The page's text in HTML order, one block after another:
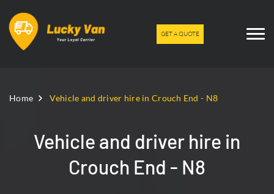
GET A QUOTE
Home Vehicle and driver hire in Crouch End - N8
Vehicle and driver hire in
Crouch End - N8